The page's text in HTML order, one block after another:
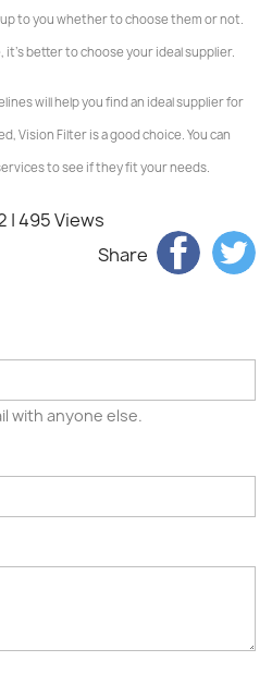
to you whether to choose them or not.
better to choose your ideal supplier.
will help you find an ideal supplier for
Vision Filter is a good choice. You can
to see if they fit your needs.
| 495 Views
Share
with anyone else.